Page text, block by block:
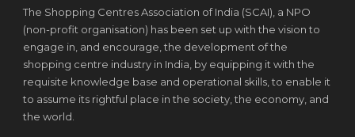
The Shopping Centres Association of India (SCAI), a NPO
(non-profit organisation) has been set up with the vision to
engage in, and encourage, the development of the
shopping centre industry in India, by equipping it with the
requisite knowledge base and operational skills, to enable it
to assume its rightful place in the society, the economy, and
the world.